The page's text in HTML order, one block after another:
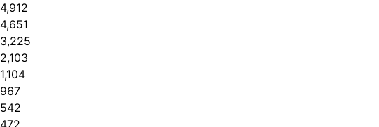
4,912
4,651
3,225
2,103
1,104
967
542